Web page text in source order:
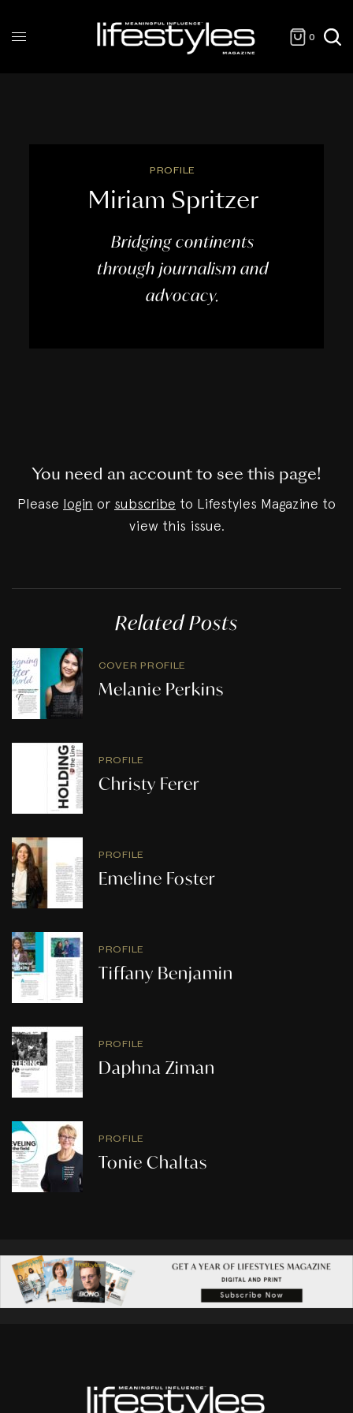
0
PROFILE
Miriam Spritzer
Bridging continents
through journalism and
advocacy.
You need an account to see this page!
Please login or subscribe to Lifestyles Magazine to
view this issue.
Related Posts
COVER PROFILE
Melanie Perkins
PROFILE
Christy Ferer
PROFILE
Emeline Foster
PROFILE
Tiffany Benjamin
PROFILE
Daphna Ziman
PROFILE
Tonie Chaltas